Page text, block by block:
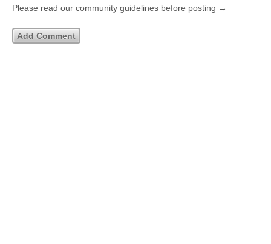
Please read our community guidelines before posting →